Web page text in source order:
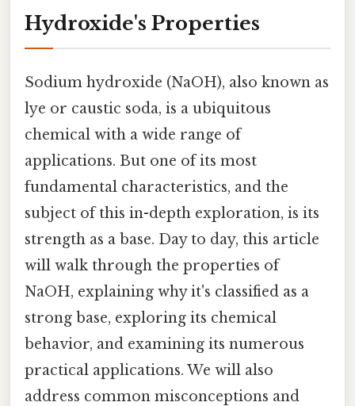
Hydroxide's Properties
Sodium hydroxide (NaOH), also known as
lye or caustic soda, is a ubiquitous
chemical with a wide range of
applications. But one of its most
fundamental characteristics, and the
subject of this in-depth exploration, is its
strength as a base. Day to day, this article
will walk through the properties of
NaOH, explaining why it's classified as a
strong base, exploring its chemical
behavior, and examining its numerous
practical applications. We will also
address common misconceptions and